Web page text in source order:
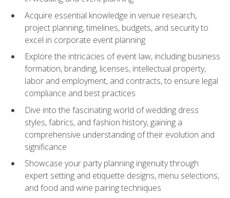
Acquire essential knowledge in venue research,
project planning, timelines, budgets, and security to
excel in corporate event planning
Explore the intricacies of event law, including business
formation, branding, licenses, intellectual property,
labor and employment, and contracts, to ensure legal
compliance and best practices
Dive into the fascinating world of wedding dress
styles, fabrics, and fashion history, gaining a
comprehensive understanding of their evolution and
significance
Showcase your party planning ingenuity through
expert setting and etiquette designs, menu selections,
and food and wine pairing techniques